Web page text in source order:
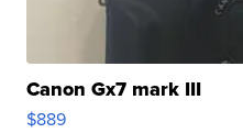
Canon Gx7 mark III
$889